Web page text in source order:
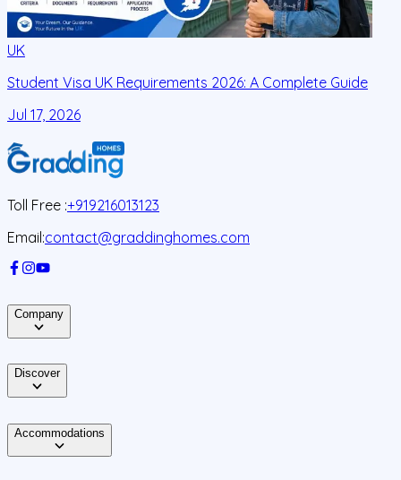
UK
Student Visa UK Requirements 2026: A Complete Guide
Jul 17, 2026
Toll Free :+919216013123
Email:contact@graddinghomes.com
Company
Discover
Accommodations